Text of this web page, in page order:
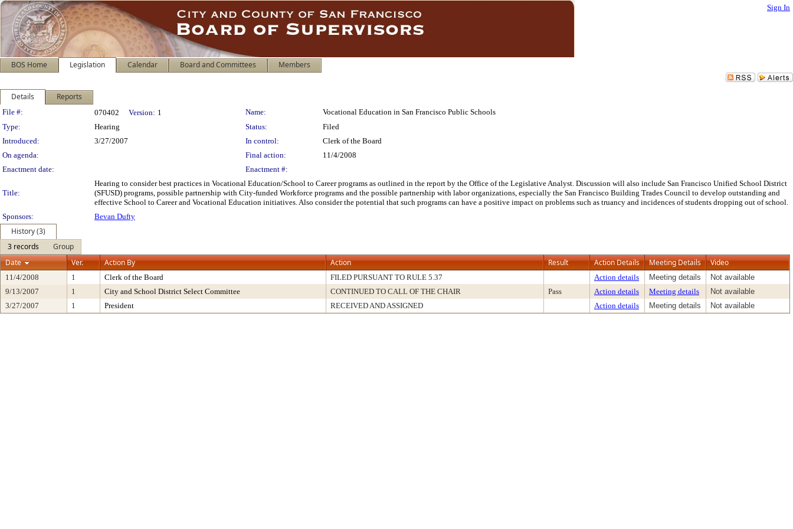
Sign In
BOS Home Legislation Calendar Board and Committees Members
Details Reports
Legislation Details
File #: 070402 Version: 1 Name:
Vocational Education in San Francisco Public Schools
Type:
Hearing Status:
Filed
Introduced:
3/27/2007 In control:
Clerk of the Board
On agenda:
Final action:
11/4/2008
Enactment date:
Enactment #:
Title:
Hearing to consider best practices in Vocational Education/School to Career programs as outlined in the report by the Office of the Legislative Analyst. Discussion will also include San Francisco Unified School District
(SFUSD) programs, possible partnership with City-funded Workforce programs and the possible partnership with labor organizations, especially the San Francisco Building Trades Council to develop outstanding and
effective School to Career and Vocational Education initiatives. Also consider the potential that such programs can have a positive impact on problems such as truancy and incidences of students dropping out of school.
Sponsors:
Bevan Dufty
History (3)
3 records
Group
Date
Ver. Action By Action Result Action Details Meeting Details Video
11/4/2008 1 Clerk of the Board FILED PURSUANT TO RULE 5.37 Action details Meeting details
Not available
9/13/2007
1 City and School District Select Committee CONTINUED TO CALL OF THE CHAIR Pass Action details Meeting details
Not available
3/27/2007
1 President RECEIVED AND ASSIGNED Action details Meeting details Not available